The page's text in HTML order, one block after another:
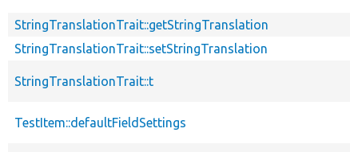
StringTranslationTrait::getStringTranslation
StringTranslationTrait::setStringTranslation
StringTranslationTrait::t
TestItem::defaultFieldSettings